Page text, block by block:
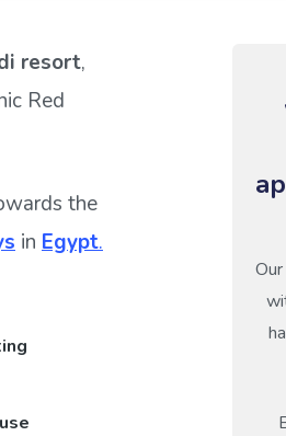
resort,
Red
the
in Egypt.